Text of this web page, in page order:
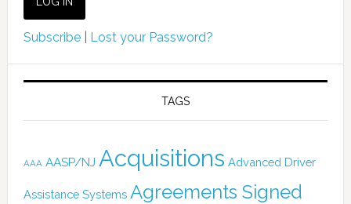
Subscribe| Lost your Password?
TAGS
AAA AASP/NJ Acquisitions Advanced Driver
Assistance Systems Agreements Signed